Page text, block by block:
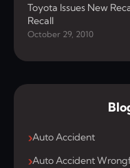
Toyota Issues New
Recall
October 29, 2010
Auto Accident
Auto Accident